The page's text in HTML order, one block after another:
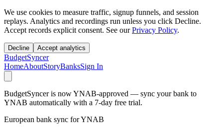
We use cookies to measure traffic, signup funnels, and session
replays. Analytics and recordings run unless you click Decline.
Accept records explicit consent. See our Privacy Policy.
Decline Accept analytics
BudgetSyncer
HomeAboutStoryBanksSign In
BudgetSyncer is now YNAB-approved — sync your bank to
YNAB automatically with a 7-day free trial.
European bank sync for YNAB